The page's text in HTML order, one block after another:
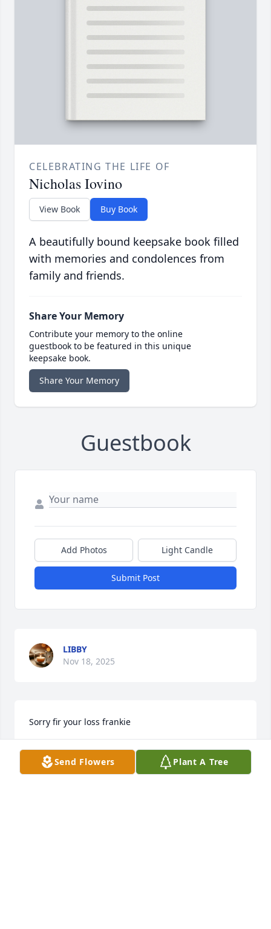
CELEBRATING THE LIFE OF
Nicholas Iovino
View Book Buy Book
A beautifully bound keepsake book filled
with memories and condolences from
family and friends.
Share Your Memory
Contribute your memory to the online
guestbook to be featured in this unique
keepsake book.
Share Your Memory
Guestbook
Add Photos Light Candle
Submit Post
LIBBY
Nov 18, 2025
Sorry fir your loss frankie
TIM DEVENEY
Jun 23, 2025Send Flowers Plant A Tree